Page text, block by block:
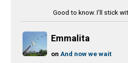
Good to know. I’ll stick
Emmalita
onAnd now we wait